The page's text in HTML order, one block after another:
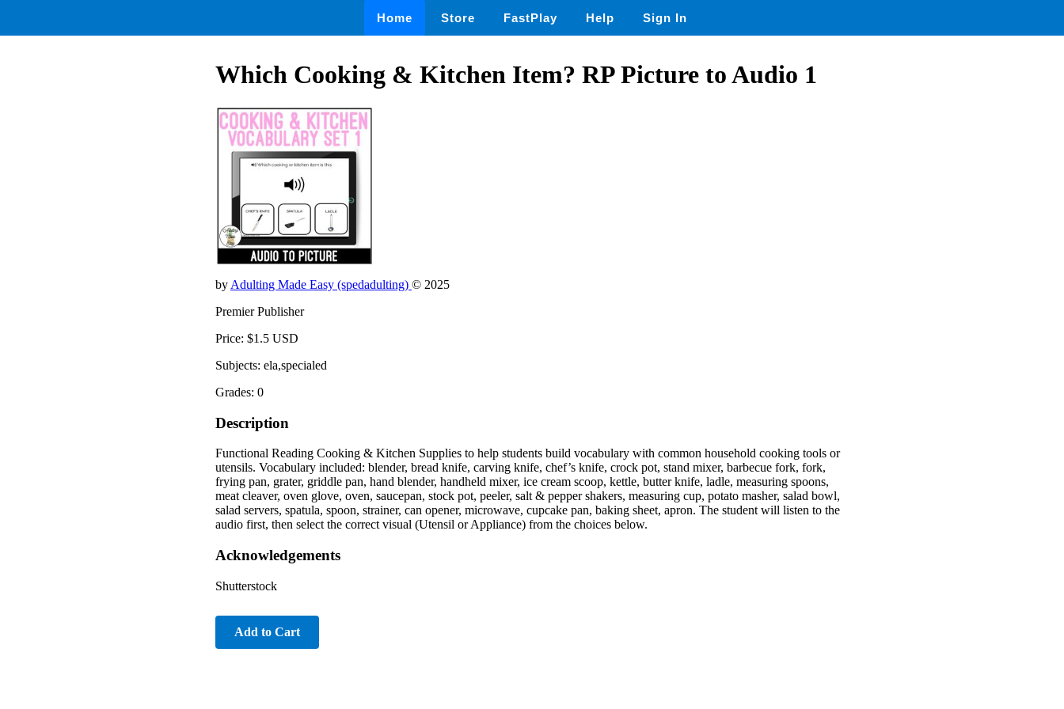
Home Store FastPlay Help Sign In
Which Cooking & Kitchen Item? RP Picture to Audio 1
by Adulting Made Easy (spedadulting) © 2025
Premier Publisher
Price: $1.5 USD
Subjects: ela,specialed
Grades: 0
Description
Functional Reading Cooking & Kitchen Supplies to help students build vocabulary with common household cooking tools or
utensils. Vocabulary included: blender, bread knife, carving knife, chef’s knife, crock pot, stand mixer, barbecue fork, fork,
frying pan, grater, griddle pan, hand blender, handheld mixer, ice cream scoop, kettle, butter knife, ladle, measuring spoons,
meat cleaver, oven glove, oven, saucepan, stock pot, peeler, salt & pepper shakers, measuring cup, potato masher, salad bowl,
salad servers, spatula, spoon, strainer, can opener, microwave, cupcake pan, baking sheet, apron. The student will listen to the
audio first, then select the correct visual (Utensil or Appliance) from the choices below.
Acknowledgements
Shutterstock
Add to Cart